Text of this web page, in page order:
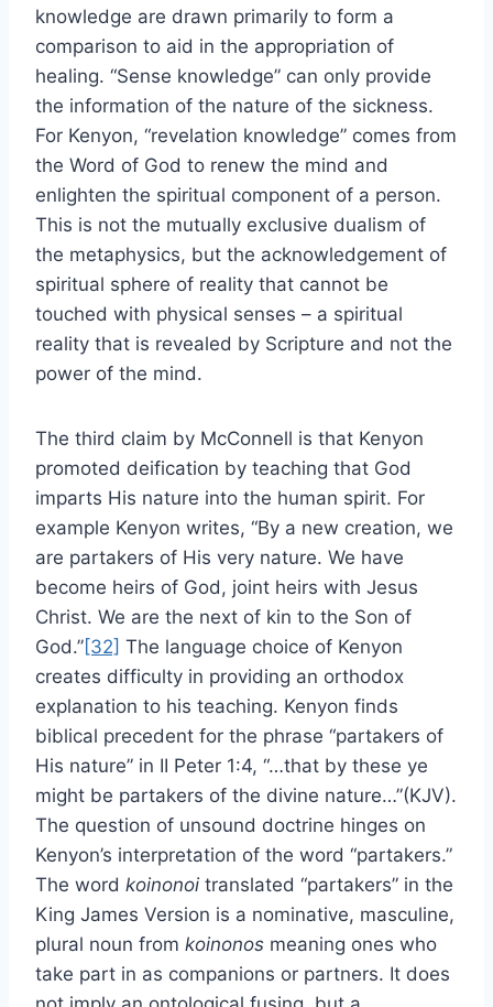
knowledge are drawn primarily to form a
comparison to aid in the appropriation of
healing. “Sense knowledge” can only provide
the information of the nature of the sickness.
For Kenyon, “revelation knowledge” comes from
the Word of God to renew the mind and
enlighten the spiritual component of a person.
This is not the mutually exclusive dualism of
the metaphysics, but the acknowledgement of
spiritual sphere of reality that cannot be
touched with physical senses – a spiritual
reality that is revealed by Scripture and not the
power of the mind.
The third claim by McConnell is that Kenyon
promoted deification by teaching that God
imparts His nature into the human spirit. For
example Kenyon writes, “By a new creation, we
are partakers of His very nature. We have
become heirs of God, joint heirs with Jesus
Christ. We are the next of kin to the Son of
God.”[32] The language choice of Kenyon
creates difficulty in providing an orthodox
explanation to his teaching. Kenyon finds
biblical precedent for the phrase “partakers of
His nature” in II Peter 1:4, “…that by these ye
might be partakers of the divine nature…”(KJV).
The question of unsound doctrine hinges on
Kenyon’s interpretation of the word “partakers.”
The word koinonoi translated “partakers” in the
King James Version is a nominative, masculine,
plural noun from koinonos meaning ones who
take part in as companions or partners. It does